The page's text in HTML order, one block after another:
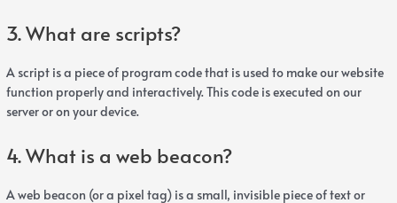
3. What are scripts?
A script is a piece of program code that is used to make our website
function properly and interactively. This code is executed on our
server or on your device.
4. What is a web beacon?
A web beacon (or a pixel tag) is a small, invisible piece of text or